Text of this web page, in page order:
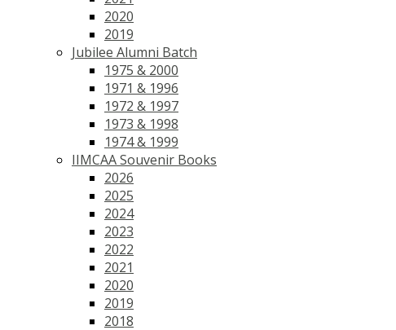
2020
2019
Jubilee Alumni Batch
1975 & 2000
1971 & 1996
1972 & 1997
1973 & 1998
1974 & 1999
IIMCAA Souvenir Books
2026
2025
2024
2023
2022
2021
2020
2019
2018